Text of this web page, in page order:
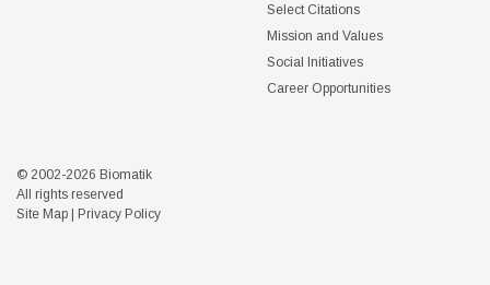
Select Citations
Mission and Values
Social Initiatives
Career Opportunities
© 2002-2026 Biomatik
All rights reserved
Site Map
Privacy Policy